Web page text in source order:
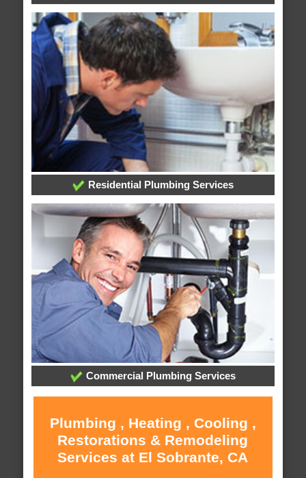
Residential Plumbing Services
Commercial Plumbing Services
Plumbing , Heating , Cooling ,
Restorations & Remodeling
Services at El Sobrante, CA